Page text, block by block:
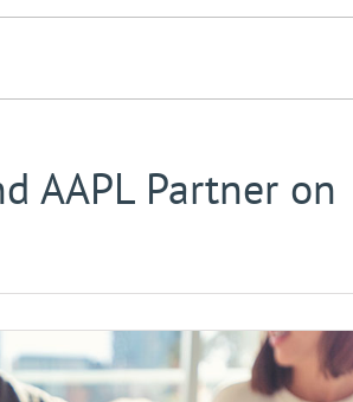
AAPL Partner on